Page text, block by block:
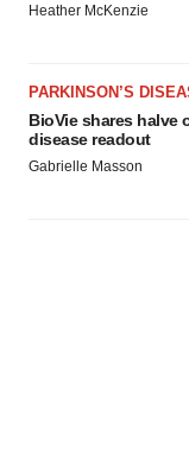
Heather McKenzie
PARKINSON’S
BioVie shares halve
disease readout
Gabrielle Masson